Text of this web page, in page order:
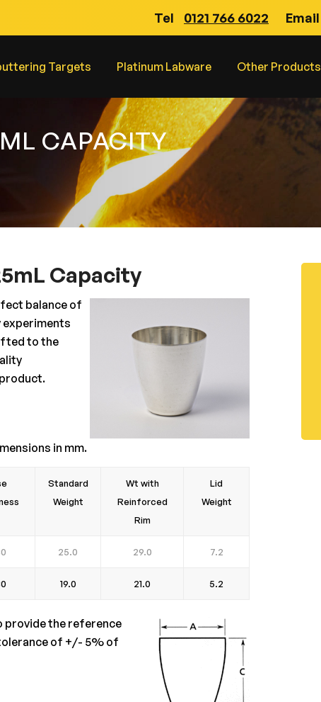
Tel 0121 766 6022 Email
Targets Platinum Labware Other Products
CAPACITY
Capacity
balance of
to the
in mm.
Standard
Weight
Wt with
Reinforced
Rim
Lid
Weight
25.0 29.0 7.2
19.0 21.0 5.2
the reference
of +/- 5% of